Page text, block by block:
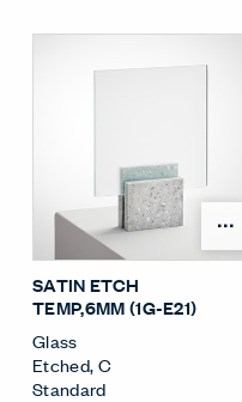
SATIN ETCH
TEMP,6MM (1G-E21)
Glass
Etched,C
Standard